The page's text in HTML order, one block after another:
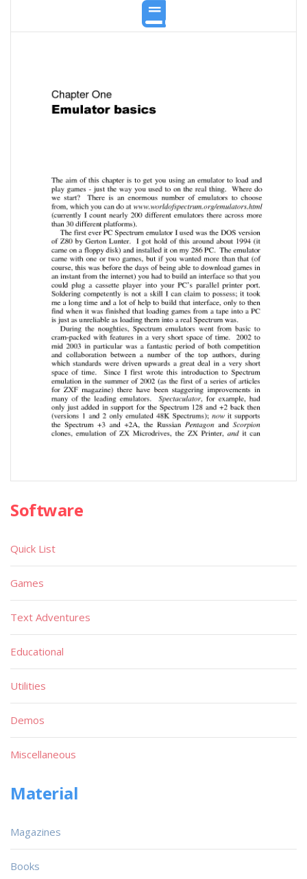
Software
Quick List
Games
Text Adventures
Educational
Utilities
Demos
Miscellaneous
Material
Magazines
Books